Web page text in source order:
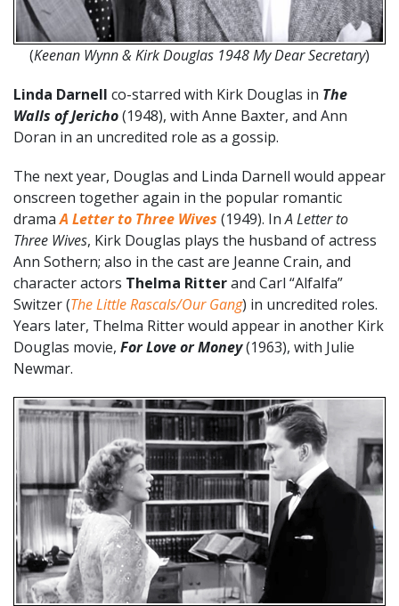
(Keenan Wynn & Kirk Douglas 1948 My Dear Secretary)
Linda Darnell co-starred with Kirk Douglas in The
Walls of Jericho(1948), with Anne Baxter, and Ann
Doran in an uncredited role as a gossip.
The next year, Douglas and Linda Darnell would appear
onscreen together again in the popular romantic
dramaA Letter to Three Wives (1949). InA Letter to
Three Wives, Kirk Douglas plays the husband of actress
Ann Sothern; also in the cast are Jeanne Crain, and
character actors Thelma Ritterand Carl “Alfalfa”
Switzer (The Little Rascals/Our Gang) in uncredited roles.
Years later, Thelma Ritter would appear in another Kirk
Douglas movie, For Love or Money(1963), with Julie
Newmar.